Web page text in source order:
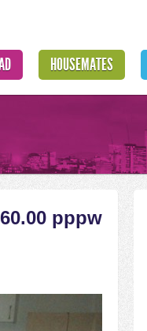
HOUSEMATES
pppw